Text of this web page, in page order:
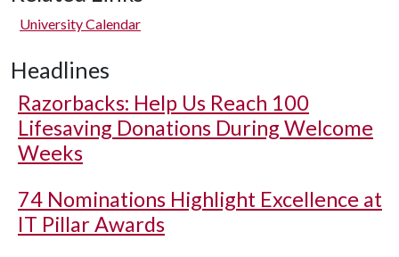
University Calendar
Headlines
Razorbacks: Help Us Reach 100
Lifesaving Donations During Welcome
Weeks
74 Nominations Highlight Excellence at
IT Pillar Awards